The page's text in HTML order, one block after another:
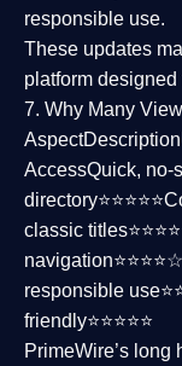
responsible use.
These updates
platform designed
7. Why Many
AspectDescription
AccessQuick, no-
directory⭐⭐⭐⭐⭐
classic
navigation⭐⭐⭐⭐☆
responsible
friendly⭐⭐⭐⭐⭐
PrimeWire’s